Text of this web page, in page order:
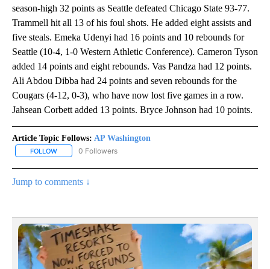
season-high 32 points as Seattle defeated Chicago State 93-77.
Trammell hit all 13 of his foul shots. He added eight assists and
five steals. Emeka Udenyi had 16 points and 10 rebounds for
Seattle (10-4, 1-0 Western Athletic Conference). Cameron Tyson
added 14 points and eight rebounds. Vas Pandza had 12 points.
Ali Abdou Dibba had 24 points and seven rebounds for the
Cougars (4-12, 0-3), who have now lost five games in a row.
Jahsean Corbett added 13 points. Bryce Johnson had 10 points.
Article Topic Follows: AP Washington
FOLLOW FOLLOW "AP WASHINGTON" TO RECEIVE NOTIFICATIONS ABOUT
0 Followers
Jump to comments ↓